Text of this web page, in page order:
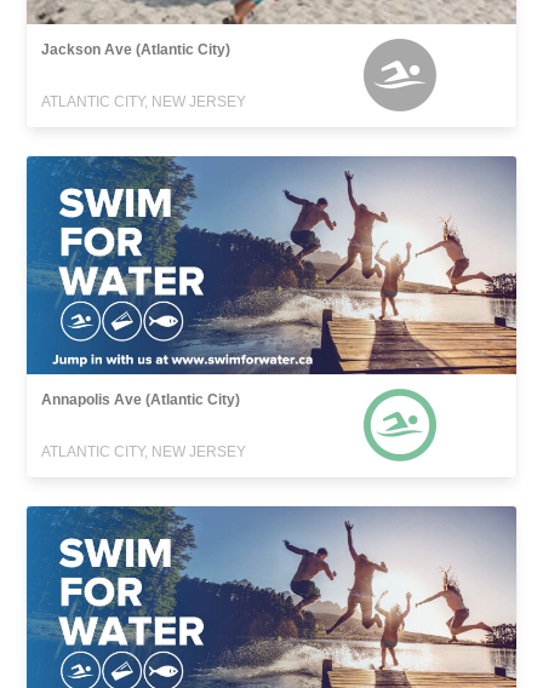
Jackson Ave (Atlantic City)
ATLANTIC CITY, NEW JERSEY
Annapolis Ave (Atlantic City)
ATLANTIC CITY, NEW JERSEY